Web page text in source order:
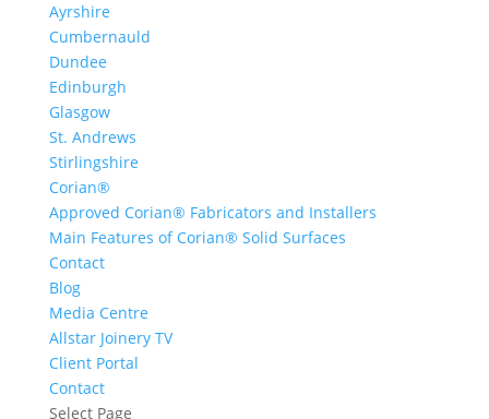
Ayrshire
Cumbernauld
Dundee
Edinburgh
Glasgow
St. Andrews
Stirlingshire
Corian®
Approved Corian® Fabricators and Installers
Main Features of Corian® Solid Surfaces
Contact
Blog
Media Centre
Allstar Joinery TV
Client Portal
Contact
Select Page